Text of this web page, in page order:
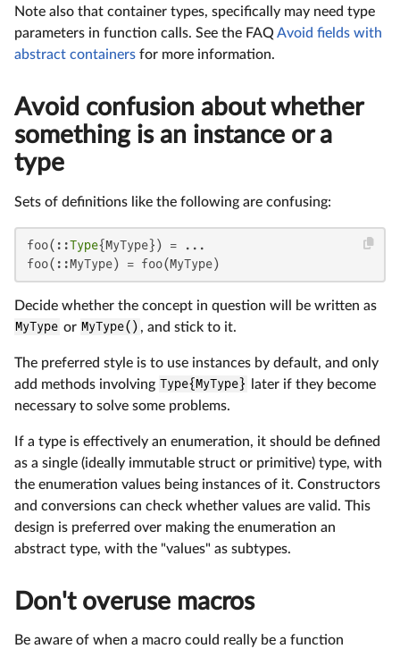
Note also that container types, specifically may need type
parameters in function calls. See the FAQ Avoid fields with
abstract containers for more information.
Avoid confusion about whether
something is an instance or a
type
Sets of definitions like the following are confusing:
foo(::Type{MyType}) = ...
foo(::MyType) = foo(MyType)
Decide whether the concept in question will be written as
MyType or MyType() , and stick to it.
The preferred style is to use instances by default, and only
add methods involving Type{MyType} later if they become
necessary to solve some problems.
If a type is effectively an enumeration, it should be defined
as a single (ideally immutable struct or primitive) type, with
the enumeration values being instances of it. Constructors
and conversions can check whether values are valid. This
design is preferred over making the enumeration an
abstract type, with the "values" as subtypes.
Don't overuse macros
Be aware of when a macro could really be a function